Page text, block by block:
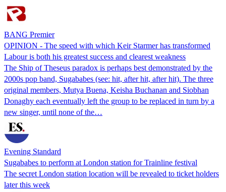
BANG Premier
OPINION - The speed with which Keir Starmer has transformed
Labour is both his greatest success and clearest weakness
The Ship of Theseus paradox is perhaps best demonstrated by the
2000s pop band, Sugababes (see: hit, after hit, after hit). The three
original members, Mutya Buena, Keisha Buchanan and Siobhan
Donaghy each eventually left the group to be replaced in turn by a
new singer, until none of the…
Evening Standard
Sugababes to perform at London station for Trainline festival
The secret London station location will be revealed to ticket holders
later this week